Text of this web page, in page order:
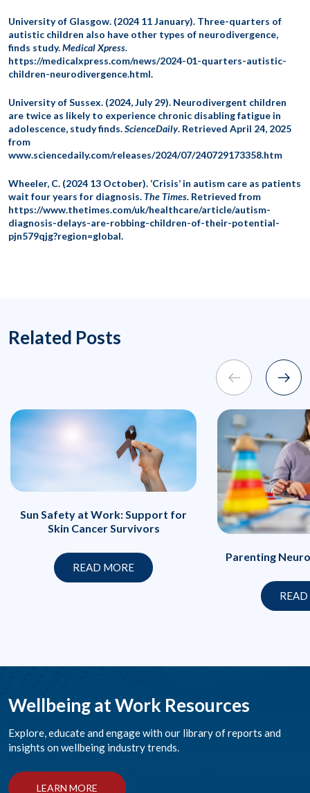
University of Glasgow. (2024 11 January). Three-quarters of
autistic children also have other types of neurodivergence,
finds study.Medical Xpress.
https://medicalxpress.com/news/2024-01-quarters-autistic-
children-neurodivergence.html.
University of Sussex. (2024, July 29). Neurodivergent children
are twice as likely to experience chronic disabling fatigue in
adolescence, study finds.ScienceDaily. Retrieved April 24, 2025
from
www.sciencedaily.com/releases/2024/07/240729173358.htm
Wheeler, C. (2024 13 October). ‘Crisis’ in autism care as patients
wait four years for diagnosis.The Times. Retrieved from
https://www.thetimes.com/uk/healthcare/article/autism-
diagnosis-delays-are-robbing-children-of-their-potential-
pjn579qjg?region=global.
Related Posts
Sun Safety at Work: Support for
Skin Cancer Survivors
READ MORE
Parenting
Wellbeing at Work Resources
Explore, educate and engage with our library of reports and
insights on wellbeing industry trends.
LEARN MORE